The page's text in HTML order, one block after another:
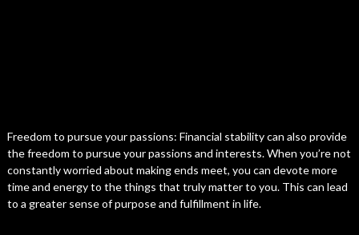
Freedom to pursue your passions: Financial stability can also provide
the freedom to pursue your passions and interests. When you’re not
constantly worried about making ends meet, you can devote more
time and energy to the things that truly matter to you. This can lead
to a greater sense of purpose and fulfillment in life.